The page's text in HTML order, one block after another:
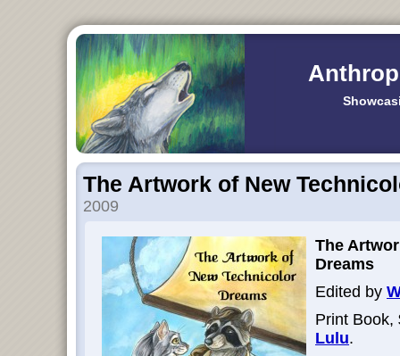
The Artwork of New
2009
The
Dreams
Edited by
Print Book,
Lulu.